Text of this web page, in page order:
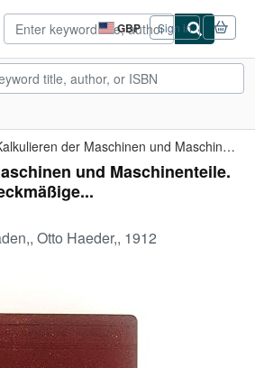
GBP
Site
shopping
preferences
Sign in
Kalkulieren der Maschinen und Maschinenteile. Handbuch für ...
und Maschinenteile.
Otto Haeder,, 1912